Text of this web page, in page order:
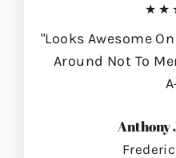
"Looks Awesome
Around Not To
Anthony